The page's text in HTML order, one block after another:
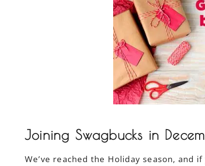
Joining Swagbucks in
We’ve reached the Holiday season, and